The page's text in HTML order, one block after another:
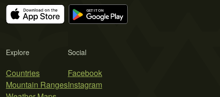
Explore
Countries
Mountain Ranges
Social
Facebook
Instagram